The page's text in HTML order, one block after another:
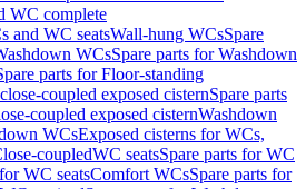
WC complete
and WC seatsWall-hung WCsSpare
WCsSpare parts for Washdown
parts for Floor-standing
coupled exposed cisternSpare parts
coupled exposed cisternWashdown
WCsExposed cisterns for WCs,
coupledWC seatsSpare parts for WC
WC seatsComfort WCsSpare parts for